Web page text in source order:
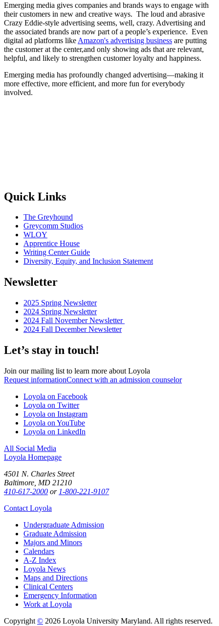
Emerging media gives companies and brands ways to engage with
their customers in new and creative ways. The loud and abrasive
Crazy Eddie-style advertising seems, well, crazy. Advertising and
the associated brands are now part of a people’s experience. Even
digital ad platforms like Amazon's advertising business are putting
the customer at the center,and only showing ads that are relevant,
helpful, and likely to strengthen customer loyalty and happiness.
Emerging media has profoundly changed advertising—making it
more effective, more efficient, and more fun for everybody
involved.
Quick Links
The Greyhound
Greycomm Studios
WLOY
Apprentice House
Writing Center Guide
Diversity, Equity, and Inclusion Statement
Newsletter
2025 Spring Newsletter
2024 Spring Newsletter
2024 Fall November Newsletter
2024 Fall December Newsletter
Let’s stay in touch!
Join our mailing list to learn more about Loyola
Request informationConnect with an admission counselor
Loyola on Facebook
Loyola on Twitter
Loyola on Instagram
Loyola on YouTube
Loyola on LinkedIn
All Social Media
Loyola Homepage
4501 N. Charles Street
Baltimore, MD 21210
410-617-2000 or 1-800-221-9107
Contact Loyola
Undergraduate Admission
Graduate Admission
Majors and Minors
Calendars
A-Z Index
Loyola News
Maps and Directions
Clinical Centers
Emergency Information
Work at Loyola
Copyright © 2026 Loyola University Maryland. All rights reserved.